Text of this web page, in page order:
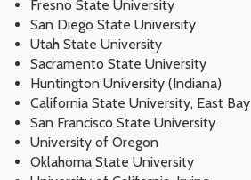
Fresno State University
San Diego State University
Utah State University
Sacramento State University
Huntington University (Indiana)
California State University, East Bay
San Francisco State University
University of Oregon
Oklahoma State University